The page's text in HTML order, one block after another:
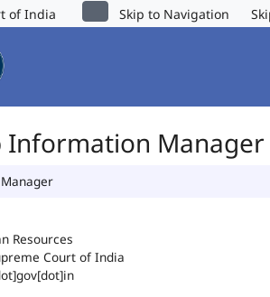
of India Skip to Navigation
Information Manager
Resources
Court of India